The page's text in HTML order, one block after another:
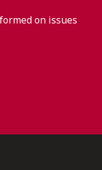
on issues